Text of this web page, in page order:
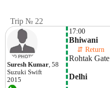
Trip № 22
Suresh Kumar, 58
Suzuki Swift
2015
17:00
Bhiwani
⇵ Return
Rohtak Gate
Delhi